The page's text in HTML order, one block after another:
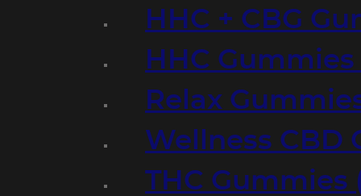
HHC + CBG
HHC
Relax
Wellness CBD
THC Gummies